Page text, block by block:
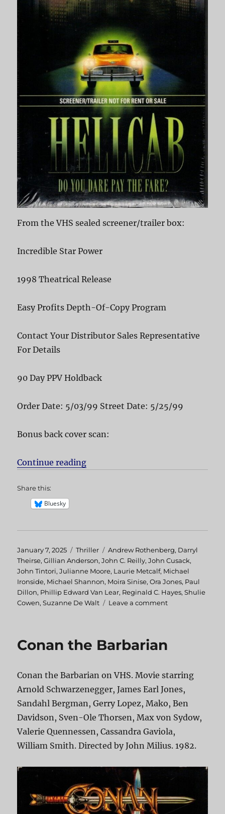
From the VHS sealed screener/trailer box:
Incredible Star Power
1998 Theatrical Release
Easy Profits Depth-Of-Copy Program
Contact Your Distributor Sales Representative
For Details
90 Day PPV Holdback
Order Date: 5/03/99 Street Date: 5/25/99
Bonus back cover scan:
Continue reading
Share this:
Bluesky
Posted
on
January 7, 2025 Categories
Thriller Tags
Andrew Rothenberg, Darryl
Theirse,Gillian Anderson,John C. Reilly,John Cusack,
John Tintori,Julianne Moore, Laurie Metcalf, Michael
Ironside, Michael Shannon, Moira Sinise,Ora Jones, Paul
Dillon, Phillip Edward Van Lear, Reginald C. Hayes,Shulie
Cowen,Suzanne De Walt Leave a comment
Conan the Barbarian
Conan the Barbarian on VHS. Movie starring
Arnold Schwarzenegger, James Earl Jones,
Sandahl Bergman, Gerry Lopez, Mako, Ben
Davidson, Sven-Ole Thorsen, Max von Sydow,
Valerie Quennessen, Cassandra Gaviola,
William Smith. Directed by John Milius. 1982.